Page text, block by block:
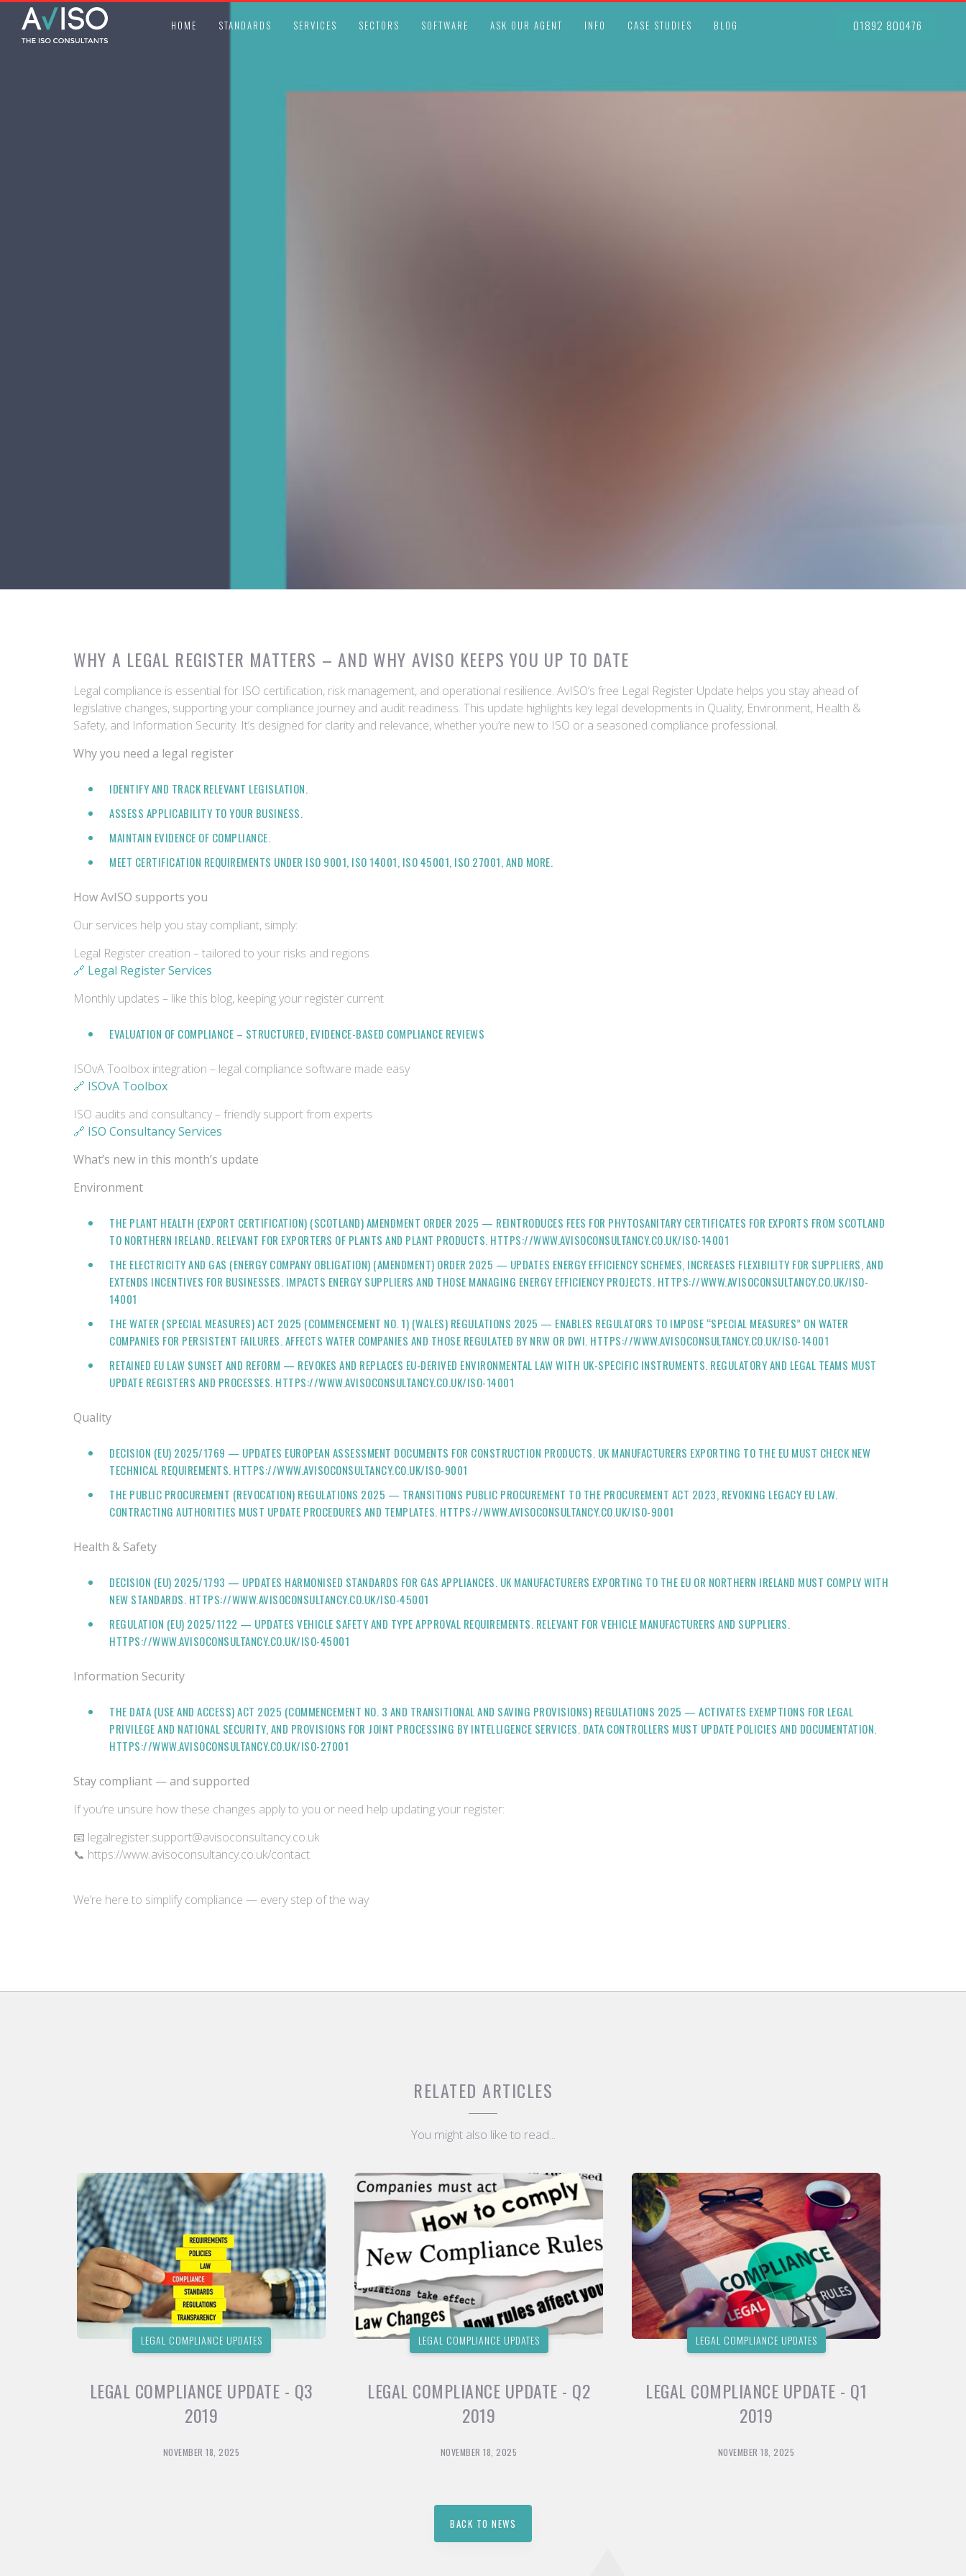
HOME STANDARDS SERVICES SECTORS SOFTWARE ASK OUR AGENT INFO CASE STUDIES BLOG 01892 800476
WHY A LEGAL REGISTER MATTERS – AND WHY AVISO KEEPS YOU UP TO DATE
Legal compliance is essential for ISO certification, risk management, and operational resilience. AvISO’s free Legal Register Update helps you stay ahead of
legislative changes, supporting your compliance journey and audit readiness. This update highlights key legal developments in Quality, Environment, Health &
Safety, and Information Security. It’s designed for clarity and relevance, whether you’re new to ISO or a seasoned compliance professional.
Why you need a legal register
IDENTIFY AND TRACK RELEVANT LEGISLATION.
ASSESS APPLICABILITY TO YOUR BUSINESS.
MAINTAIN EVIDENCE OF COMPLIANCE.
MEET CERTIFICATION REQUIREMENTS UNDER ISO 9001, ISO 14001, ISO 45001, ISO 27001, AND MORE.
How AvISO supports you
Our services help you stay compliant, simply:
Legal Register creation – tailored to your risks and regions
🔗 Legal Register Services
Monthly updates – like this blog, keeping your register current
EVALUATION OF COMPLIANCE – STRUCTURED, EVIDENCE-BASED COMPLIANCE REVIEWS
ISOvA Toolbox integration – legal compliance software made easy
🔗 ISOvA Toolbox
ISO audits and consultancy – friendly support from experts
🔗 ISO Consultancy Services
What’s new in this month’s update
Environment
THE PLANT HEALTH (EXPORT CERTIFICATION) (SCOTLAND) AMENDMENT ORDER 2025 — REINTRODUCES FEES FOR PHYTOSANITARY CERTIFICATES FOR EXPORTS FROM SCOTLAND
TO NORTHERN IRELAND. RELEVANT FOR EXPORTERS OF PLANTS AND PLANT PRODUCTS. HTTPS://WWW.AVISOCONSULTANCY.CO.UK/ISO-14001
THE ELECTRICITY AND GAS (ENERGY COMPANY OBLIGATION) (AMENDMENT) ORDER 2025 — UPDATES ENERGY EFFICIENCY SCHEMES, INCREASES FLEXIBILITY FOR SUPPLIERS, AND
EXTENDS INCENTIVES FOR BUSINESSES. IMPACTS ENERGY SUPPLIERS AND THOSE MANAGING ENERGY EFFICIENCY PROJECTS. HTTPS://WWW.AVISOCONSULTANCY.CO.UK/ISO-
14001
THE WATER (SPECIAL MEASURES) ACT 2025 (COMMENCEMENT NO. 1) (WALES) REGULATIONS 2025 — ENABLES REGULATORS TO IMPOSE “SPECIAL MEASURES” ON WATER
COMPANIES FOR PERSISTENT FAILURES. AFFECTS WATER COMPANIES AND THOSE REGULATED BY NRW OR DWI. HTTPS://WWW.AVISOCONSULTANCY.CO.UK/ISO-14001
RETAINED EU LAW SUNSET AND REFORM — REVOKES AND REPLACES EU-DERIVED ENVIRONMENTAL LAW WITH UK-SPECIFIC INSTRUMENTS. REGULATORY AND LEGAL TEAMS MUST
UPDATE REGISTERS AND PROCESSES. HTTPS://WWW.AVISOCONSULTANCY.CO.UK/ISO-14001
Quality
DECISION (EU) 2025/1769 — UPDATES EUROPEAN ASSESSMENT DOCUMENTS FOR CONSTRUCTION PRODUCTS. UK MANUFACTURERS EXPORTING TO THE EU MUST CHECK NEW
TECHNICAL REQUIREMENTS. HTTPS://WWW.AVISOCONSULTANCY.CO.UK/ISO-9001
THE PUBLIC PROCUREMENT (REVOCATION) REGULATIONS 2025 — TRANSITIONS PUBLIC PROCUREMENT TO THE PROCUREMENT ACT 2023, REVOKING LEGACY EU LAW.
CONTRACTING AUTHORITIES MUST UPDATE PROCEDURES AND TEMPLATES. HTTPS://WWW.AVISOCONSULTANCY.CO.UK/ISO-9001
Health & Safety
DECISION (EU) 2025/1793 — UPDATES HARMONISED STANDARDS FOR GAS APPLIANCES. UK MANUFACTURERS EXPORTING TO THE EU OR NORTHERN IRELAND MUST COMPLY WITH
NEW STANDARDS. HTTPS://WWW.AVISOCONSULTANCY.CO.UK/ISO-45001
REGULATION (EU) 2025/1122 — UPDATES VEHICLE SAFETY AND TYPE APPROVAL REQUIREMENTS. RELEVANT FOR VEHICLE MANUFACTURERS AND SUPPLIERS.
HTTPS://WWW.AVISOCONSULTANCY.CO.UK/ISO-45001
Information Security
THE DATA (USE AND ACCESS) ACT 2025 (COMMENCEMENT NO. 3 AND TRANSITIONAL AND SAVING PROVISIONS) REGULATIONS 2025 — ACTIVATES EXEMPTIONS FOR LEGAL
PRIVILEGE AND NATIONAL SECURITY, AND PROVISIONS FOR JOINT PROCESSING BY INTELLIGENCE SERVICES. DATA CONTROLLERS MUST UPDATE POLICIES AND DOCUMENTATION.
HTTPS://WWW.AVISOCONSULTANCY.CO.UK/ISO-27001
Stay compliant — and supported
If you’re unsure how these changes apply to you or need help updating your register:
📧 legalregister.support@avisoconsultancy.co.uk
📞 https://www.avisoconsultancy.co.uk/contact
We’re here to simplify compliance — every step of the way
RELATED ARTICLES
You might also like to read...
LEGAL COMPLIANCE UPDATES
LEGAL COMPLIANCE UPDATE - Q3
2019
NOVEMBER 18, 2025
LEGAL COMPLIANCE UPDATES
LEGAL COMPLIANCE UPDATE - Q2
2019
NOVEMBER 18, 2025
LEGAL COMPLIANCE UPDATES
LEGAL COMPLIANCE UPDATE - Q1
2019
NOVEMBER 18, 2025
BACK TO NEWS